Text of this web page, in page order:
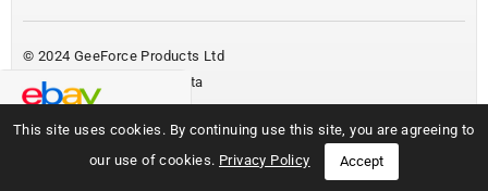
This site uses cookies. By continuing use this site, you are agreeing to
our use of cookies. Privacy Policy Accept
© 2024 GeeForce Products Ltd
Powered by BoostMyPresta